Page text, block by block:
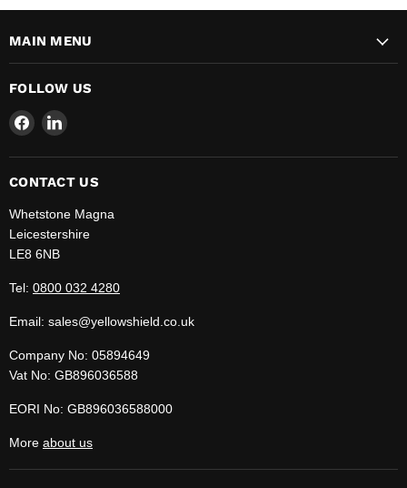
MAIN MENU
FOLLOW US
Find
on
Facebook
Find
on
LinkedIn
CONTACT US
Whetstone Magna
Leicestershire
LE8 6NB
Tel: 0800 032 4280
Email: sales@yellowshield.co.uk
Company No: 05894649
Vat No: GB896036588
EORI No: GB896036588000
More about us